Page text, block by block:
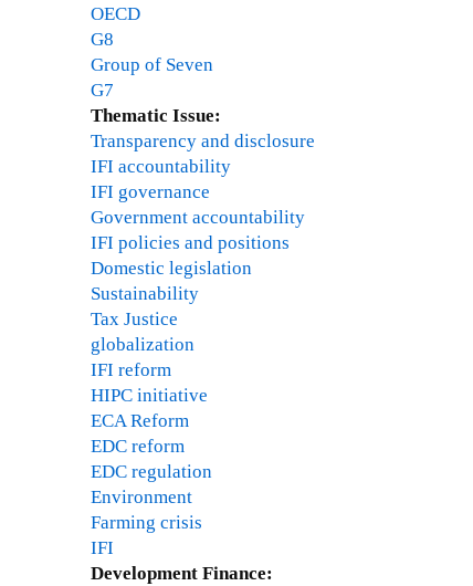
OECD
G8
Group of Seven
G7
Thematic Issue:
Transparency and disclosure
IFI accountability
IFI governance
Government accountability
IFI policies and positions
Domestic legislation
Sustainability
Tax Justice
globalization
IFI reform
HIPC initiative
ECA Reform
EDC reform
EDC regulation
Environment
Farming crisis
IFI
Development Finance: